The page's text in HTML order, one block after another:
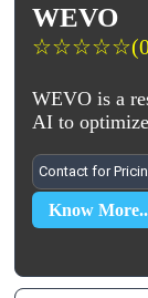
WEVO
☆☆☆☆☆
WEVO is a
AI to
Contact for
Know